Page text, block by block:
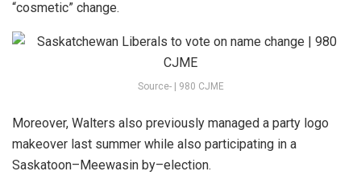
“cosmetic” change.
Source- | 980 CJME
Moreover, Walters also previously managed a party logo
makeover last summer while also participating in a
Saskatoon–Meewasin by–election.